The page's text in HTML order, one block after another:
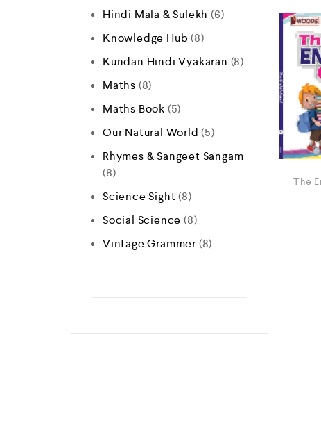
Hindi Mala & Sulekh 6
Knowledge Hub 8
Kundan Hindi Vyakaran 8
Maths 8
Maths Book 5
Our Natural World 5
Rhymes & Sangeet Sangam
8
Science Sight 8
Social Science 8
Vintage Grammer 8
The